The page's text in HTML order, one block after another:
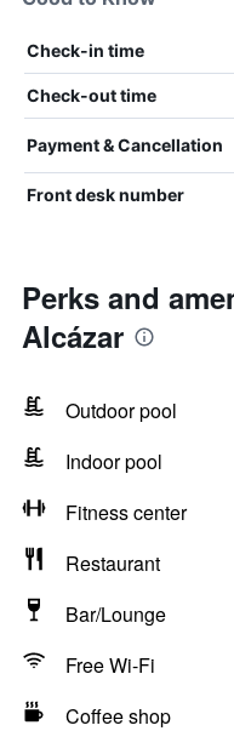
Check-in time
Check-out time
Payment & Cancellation
Front desk number
Perks and
Alcázar
Outdoor pool
Indoor pool
Fitness center
Restaurant
Bar/Lounge
Free Wi-Fi
Coffee shop